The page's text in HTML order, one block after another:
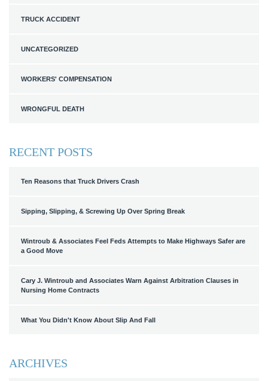
TRUCK ACCIDENT
UNCATEGORIZED
WORKERS' COMPENSATION
WRONGFUL DEATH
RECENT POSTS
Ten Reasons that Truck Drivers Crash
Sipping, Slipping, & Screwing Up Over Spring Break
Wintroub & Associates Feel Feds Attempts to Make Highways Safer are
a Good Move
Cary J. Wintroub and Associates Warn Against Arbitration Clauses in
Nursing Home Contracts
What You Didn't Know About Slip And Fall
ARCHIVES